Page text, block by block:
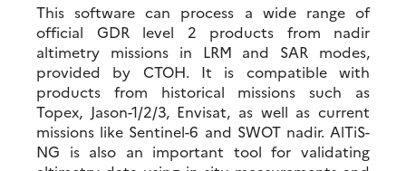
This software can process a wide range of
official GDR level 2 products from nadir
altimetry missions in LRM and SAR modes,
provided by CTOH. It is compatible with
products from historical missions such as
Topex, Jason-1/2/3, Envisat, as well as current
missions like Sentinel-6 and SWOT nadir. AlTiS-
NG is also an important tool for validating